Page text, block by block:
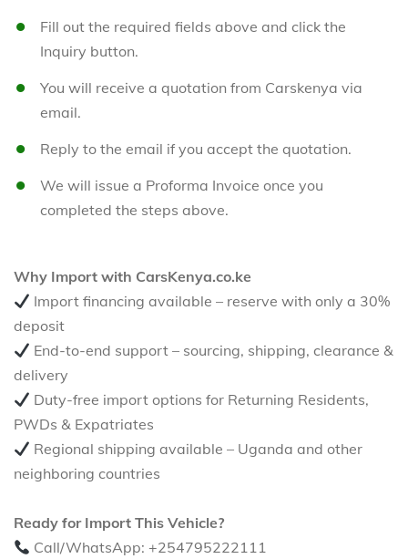
Fill out the required fields above and click the
Inquiry button.
You will receive a quotation from Carskenya via
email.
Reply to the email if you accept the quotation.
We will issue a Proforma Invoice once you
completed the steps above.
Why Import with CarsKenya.co.ke
Import financing available – reserve with only a 30%
deposit
End-to-end support – sourcing, shipping, clearance &
delivery
Duty-free import options for Returning Residents,
PWDs & Expatriates
Regional shipping available – Uganda and other
neighboring countries
Ready for Import This Vehicle?
Call/WhatsApp: +254795222111